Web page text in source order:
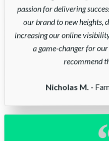
passion for delivering
our brand to new heights,
increasing our online
a game-changer for
recommend
Nicholas M. -